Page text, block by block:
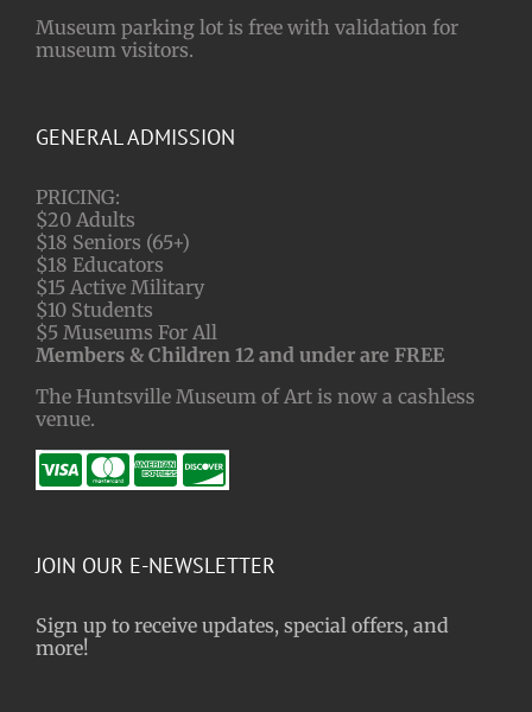
Museum parking lot is free with validation for
museum visitors.
GENERAL ADMISSION
PRICING:
$20 Adults
$18 Seniors (65+)
$18 Educators
$15 Active Military
$10 Students
$5 Museums For All
Members & Children 12 and under are FREE
The Huntsville Museum of Art is now a cashless
venue.
JOIN OUR E-NEWSLETTER
Sign up to receive updates, special offers, and
more!